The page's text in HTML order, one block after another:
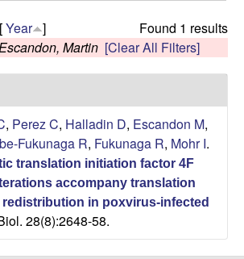
i
s
i
e
Found 1 results
[Year ]
Escandon, Martin [Clear All Filters]
, Perez C, Halladin D, Escandon M,
Fukunaga R, Fukunaga R, Mohr I.
translation initiation factor 4F
accompany translation
in poxvirus-infected
28(8):2648-58.